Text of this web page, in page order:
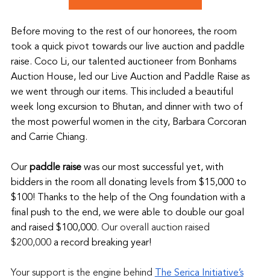
Before moving to the rest of our honorees, the room
took a quick pivot towards our live auction and paddle
raise. Coco Li, our talented auctioneer from Bonhams
Auction House, led our Live Auction and Paddle Raise as
we went through our items. This included a beautiful
week long excursion to Bhutan, and dinner with two of
the most powerful women in the city, Barbara Corcoran
and Carrie Chiang.
Our paddle raise was our most successful yet, with
bidders in the room all donating levels from $15,000 to
$100! Thanks to the help of the Ong foundation with a
final push to the end, we were able to double our goal
and raised $100,000. Our overall auction raised
$200,000 a record breaking year!
Your support is the engine behind The Serica Initiative’s